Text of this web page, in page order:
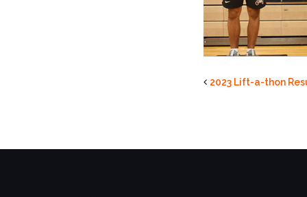
2023 Lift-a-thon